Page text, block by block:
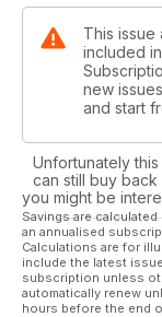
This issue
included
new
and start
Unfortunately
can still buy
you might be
Savings are
an annualised
Calculations are for
include the latest
subscription unless
automatically renew
hours before the end